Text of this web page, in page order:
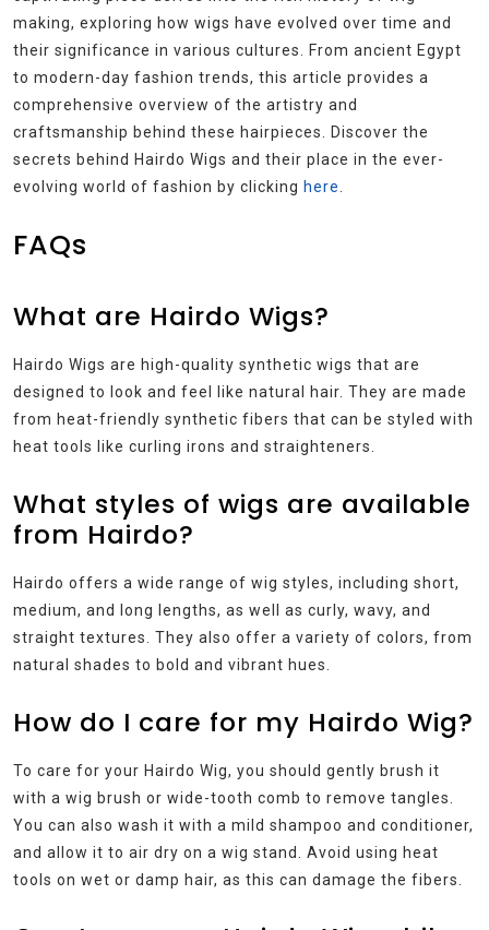
making, exploring how wigs have evolved over time and
their significance in various cultures. From ancient Egypt
to modern-day fashion trends, this article provides a
comprehensive overview of the artistry and
craftsmanship behind these hairpieces. Discover the
secrets behind Hairdo Wigs and their place in the ever-
evolving world of fashion by clicking here.
FAQs
What are Hairdo Wigs?
Hairdo Wigs are high-quality synthetic wigs that are
designed to look and feel like natural hair. They are made
from heat-friendly synthetic fibers that can be styled with
heat tools like curling irons and straighteners.
What styles of wigs are available
from Hairdo?
Hairdo offers a wide range of wig styles, including short,
medium, and long lengths, as well as curly, wavy, and
straight textures. They also offer a variety of colors, from
natural shades to bold and vibrant hues.
How do I care for my Hairdo Wig?
To care for your Hairdo Wig, you should gently brush it
with a wig brush or wide-tooth comb to remove tangles.
You can also wash it with a mild shampoo and conditioner,
and allow it to air dry on a wig stand. Avoid using heat
tools on wet or damp hair, as this can damage the fibers.